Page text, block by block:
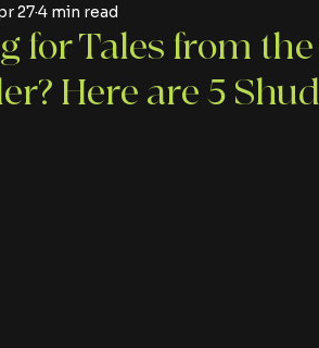
Editorials
for Tales from
Here are 5
274 min read